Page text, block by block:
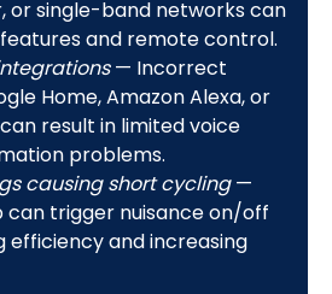
or single-band networks can
and remote control.
— Incorrect
Home, Amazon Alexa, or
result in limited voice
problems.
causing short cycling—
can trigger nuisance on/off
efficiency and increasing